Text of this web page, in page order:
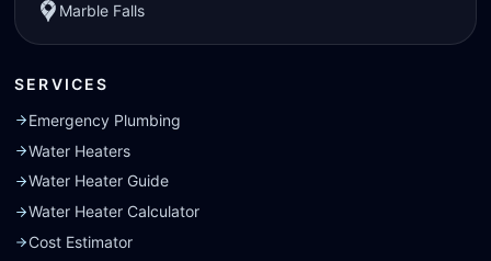
Marble Falls
SERVICES
Emergency Plumbing
Water Heaters
Water Heater Guide
Water Heater Calculator
Cost Estimator